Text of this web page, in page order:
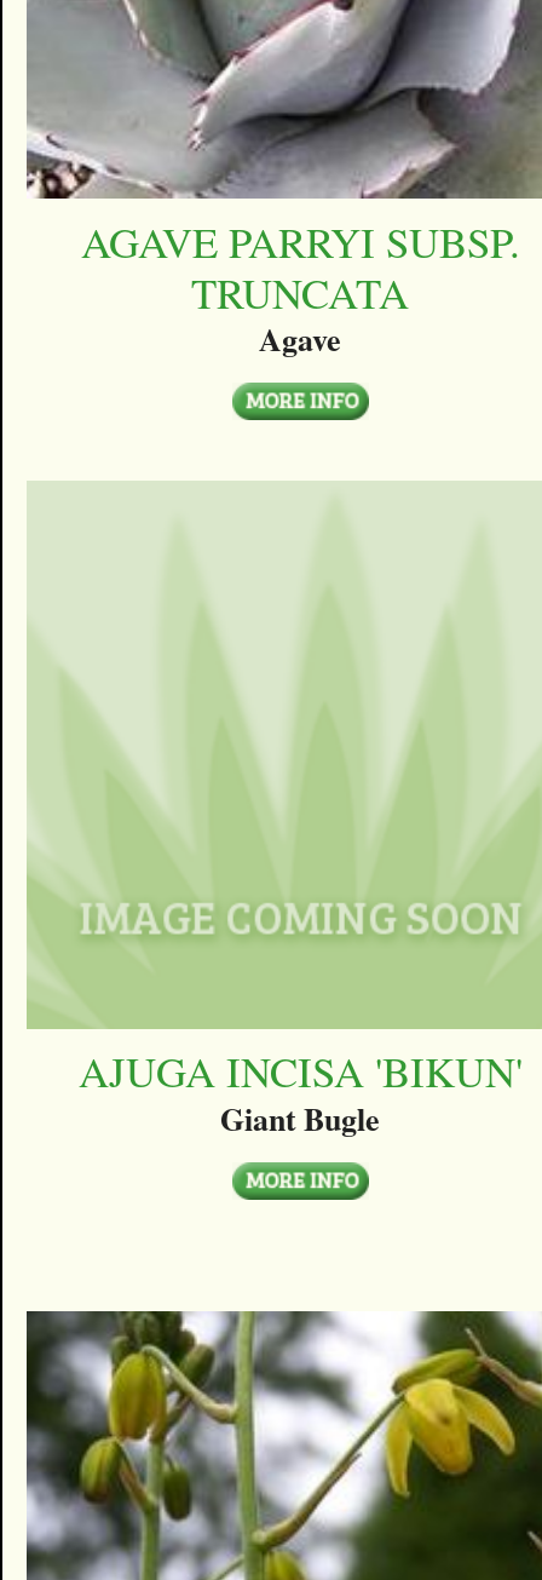
AGAVE PARRYI SUBSP.
TRUNCATA
Agave
AJUGA INCISA 'BIKUN'
Giant Bugle